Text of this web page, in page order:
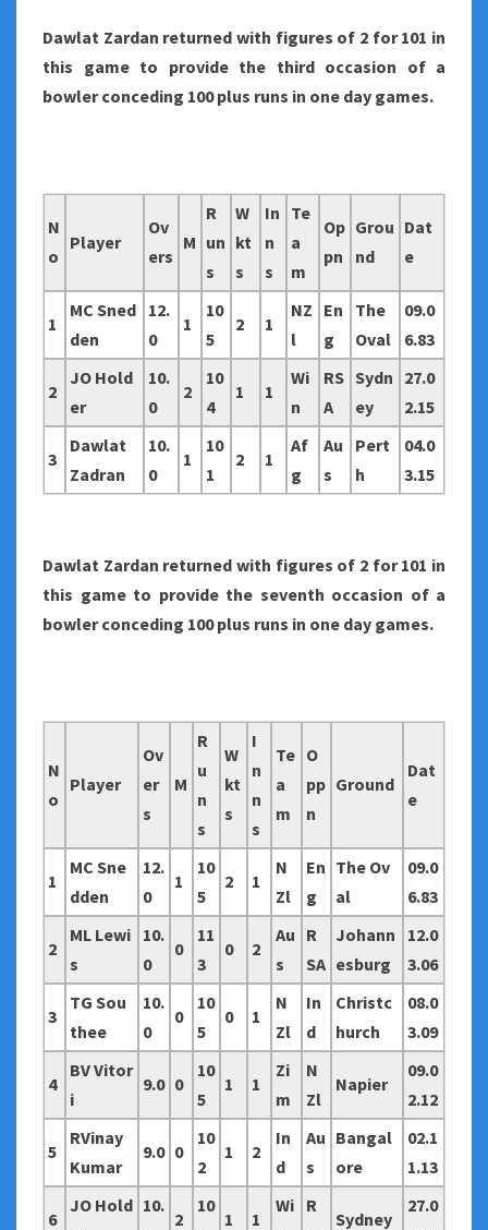
Dawlat Zardan returned with figures of 2 for 101 in
this game to provide the third occasion of a
bowler conceding 100 plus runs in one day games.
N
o
Player
Ov
ers
M
R
un
s
W
kt
s
In
n
s
Te
a
m
Op
pn
Grou
nd
Dat
e
1
MC Sned
den
12.
0
1
10
5
2 1
NZ
l
En
g
The
Oval
09.0
6.83
2
JO Hold
er
10.
0
2
10
4
1 1
Wi
n
RS
A
Sydn
ey
27.0
2.15
3
Dawlat
Zadran
10.
0
1
10
1
2 1
Af
g
Au
s
Pert
h
04.0
3.15
Dawlat Zardan returned with figures of 2 for 101 in
this game to provide the seventh occasion of a
bowler conceding 100 plus runs in one day games.
N
o
Player
Ov
er
s
M
R
u
n
s
W
kt
s
I
n
n
s
Te
a
m
O
pp
n
Ground
Dat
e
1
MC Sne
dden
12.
0
1
10
5
2 1
N
Zl
En
g
The Ov
al
09.0
6.83
2
ML Lewi
s
10.
0
0
11
3
0 2
Au
s
R
SA
Johann
esburg
12.0
3.06
3
TG Sou
thee
10.
0
0
10
5
0 1
N
Zl
In
d
Christc
hurch
08.0
3.09
4
BV Vitor
i
9.0 0
10
5
1 1
Zi
m
N
Zl
Napier
09.0
2.12
5
RVinay
Kumar
9.0 0
10
2
1 2
In
d
Au
s
Bangal
ore
02.1
1.13
6
JO Hold 10.
2
10
1 1
Wi R
Sydney
27.0